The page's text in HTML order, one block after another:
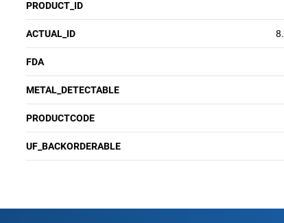
PRODUCT_ID
ACTUAL_ID
FDA
METAL_DETECTABLE
PRODUCTCODE
UF_BACKORDERABLE